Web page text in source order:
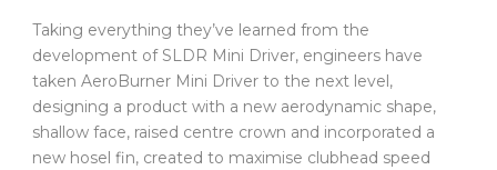
Taking everything they’ve learned from the
development of SLDR Mini Driver, engineers have
taken AeroBurner Mini Driver to the next level,
designing a product with a new aerodynamic shape,
shallow face, raised centre crown and incorporated a
new hosel fin, created to maximise clubhead speed